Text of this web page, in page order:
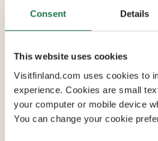
Consent Details
This website uses cookies
Visitfinland.com uses cookies to
experience. Cookies are small
your computer or mobile device
You can change your cookie
Max Capacity 172
8 Conference Rooms
Iconic Hamburger Börs has
1894 and enjoys a top location,
Turku by the market square.